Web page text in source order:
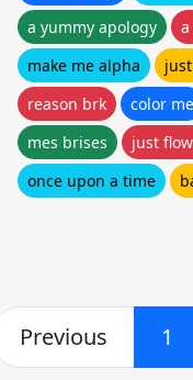
a yummy apology
make me alpha
reason brk
color me
mes brises
just
once upon a time
Previous 1